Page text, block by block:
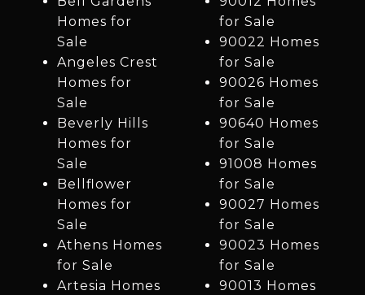
Homes for
Sale
Angeles Crest
Homes for
Sale
Beverly Hills
Homes for
Sale
Bellflower
Homes for
Sale
Athens Homes
for Sale
Artesia Homes
for Sale
90022 Homes
for Sale
90026 Homes
for Sale
90640 Homes
for Sale
91008 Homes
for Sale
90027 Homes
for Sale
90023 Homes
for Sale
90013 Homes